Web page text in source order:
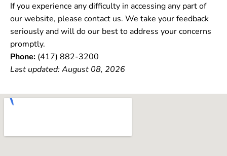
If you experience any difficulty in accessing any part of
our website, please contact us. We take your feedback
seriously and will do our best to address your concerns
promptly.
Phone: (417) 882-3200
Last updated: August 08, 2026